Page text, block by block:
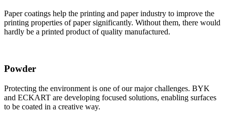
Paper coatings help the printing and paper industry to improve the
printing properties of paper significantly. Without them, there would
hardly be a printed product of quality manufactured.
Powder
Protecting the environment is one of our major challenges. BYK
and ECKART are developing focused solutions, enabling surfaces
to be coated in a creative way.